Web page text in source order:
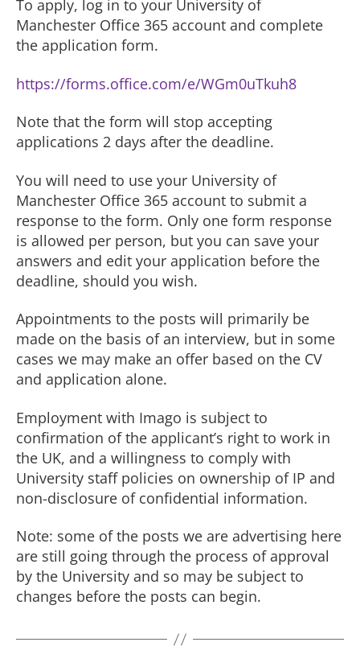
To apply, log in to your University of
Manchester Office 365 account and complete
the application form.
https://forms.office.com/e/WGm0uTkuh8
Note that the form will stop accepting
applications 2 days after the deadline.
You will need to use your University of
Manchester Office 365 account to submit a
response to the form. Only one form response
is allowed per person, but you can save your
answers and edit your application before the
deadline, should you wish.
Appointments to the posts will primarily be
made on the basis of an interview, but in some
cases we may make an offer based on the CV
and application alone.
Employment with Imago is subject to
confirmation of the applicant’s right to work in
the UK, and a willingness to comply with
University staff policies on ownership of IP and
non-disclosure of confidential information.
Note: some of the posts we are advertising here
are still going through the process of approval
by the University and so may be subject to
changes before the posts can begin.